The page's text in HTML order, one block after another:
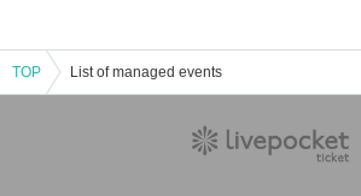
TOP List of managed events